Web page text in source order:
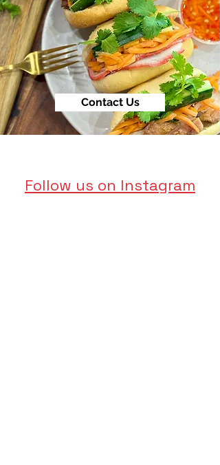
Contact Us
Follow us on Instagram